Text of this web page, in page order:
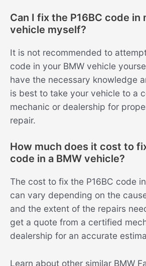
Can I fix the P16BC code in
vehicle myself?
It is not recommended to
code in your BMW vehicle
have the necessary knowledge
is best to take your vehicle to a
mechanic or dealership for
repair.
How much does it cost to
code in a BMW vehicle?
The cost to fix the P16BC code
can vary depending on the
and the extent of the repairs
get a quote from a certified
dealership for an accurate
Learn about other similar BMW